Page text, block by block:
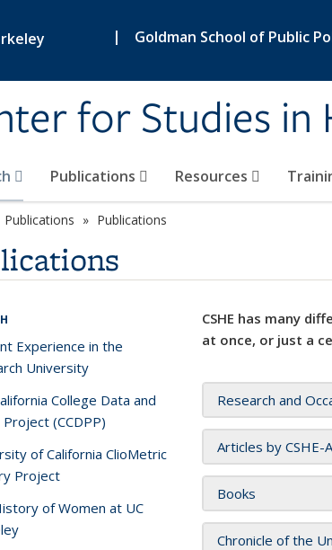
| Goldman School of Public
for Studies in
Publications Resources
Publications Publications
CSHE has many
at once, or just a
Research and
Articles by CSHE-
Books
Chronicle of the
Experience in the
University
College Data and
Project (CCDPP)
of California ClioMetric
Project
of Women at UC